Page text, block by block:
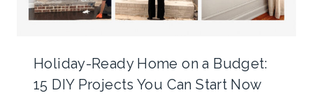
Holiday-Ready Home on a Budget:
15 DIY Projects You Can Start Now